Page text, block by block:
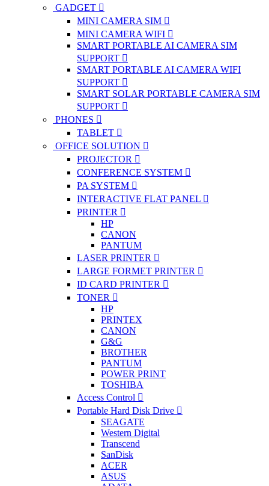
GADGET
MINI CAMERA SIM
MINI CAMERA WIFI
SMART PORTABLE AI CAMERA SIM
SUPPORT
SMART PORTABLE AI CAMERA WIFI
SUPPORT
SMART SOLAR PORTABLE CAMERA SIM
SUPPORT
PHONES
TABLET
OFFICE SOLUTION
PROJECTOR
CONFERENCE SYSTEM
PA SYSTEM
INTERACTIVE FLAT PANEL
PRINTER
HP
CANON
PANTUM
LASER PRINTER
LARGE FORMET PRINTER
ID CARD PRINTER
TONER
HP
PRINTEX
CANON
G&G
BROTHER
PANTUM
POWER PRINT
TOSHIBA
Access Control
Portable Hard Disk Drive
SEAGATE
Western Digital
Transcend
SanDisk
ACER
ASUS